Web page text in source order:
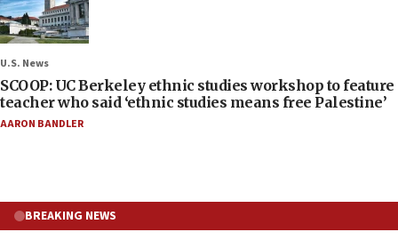
U.S. News
SCOOP: UC Berkeley ethnic studies workshop to feature
teacher who said ‘ethnic studies means free Palestine’
AARON BANDLER
BREAKING NEWS